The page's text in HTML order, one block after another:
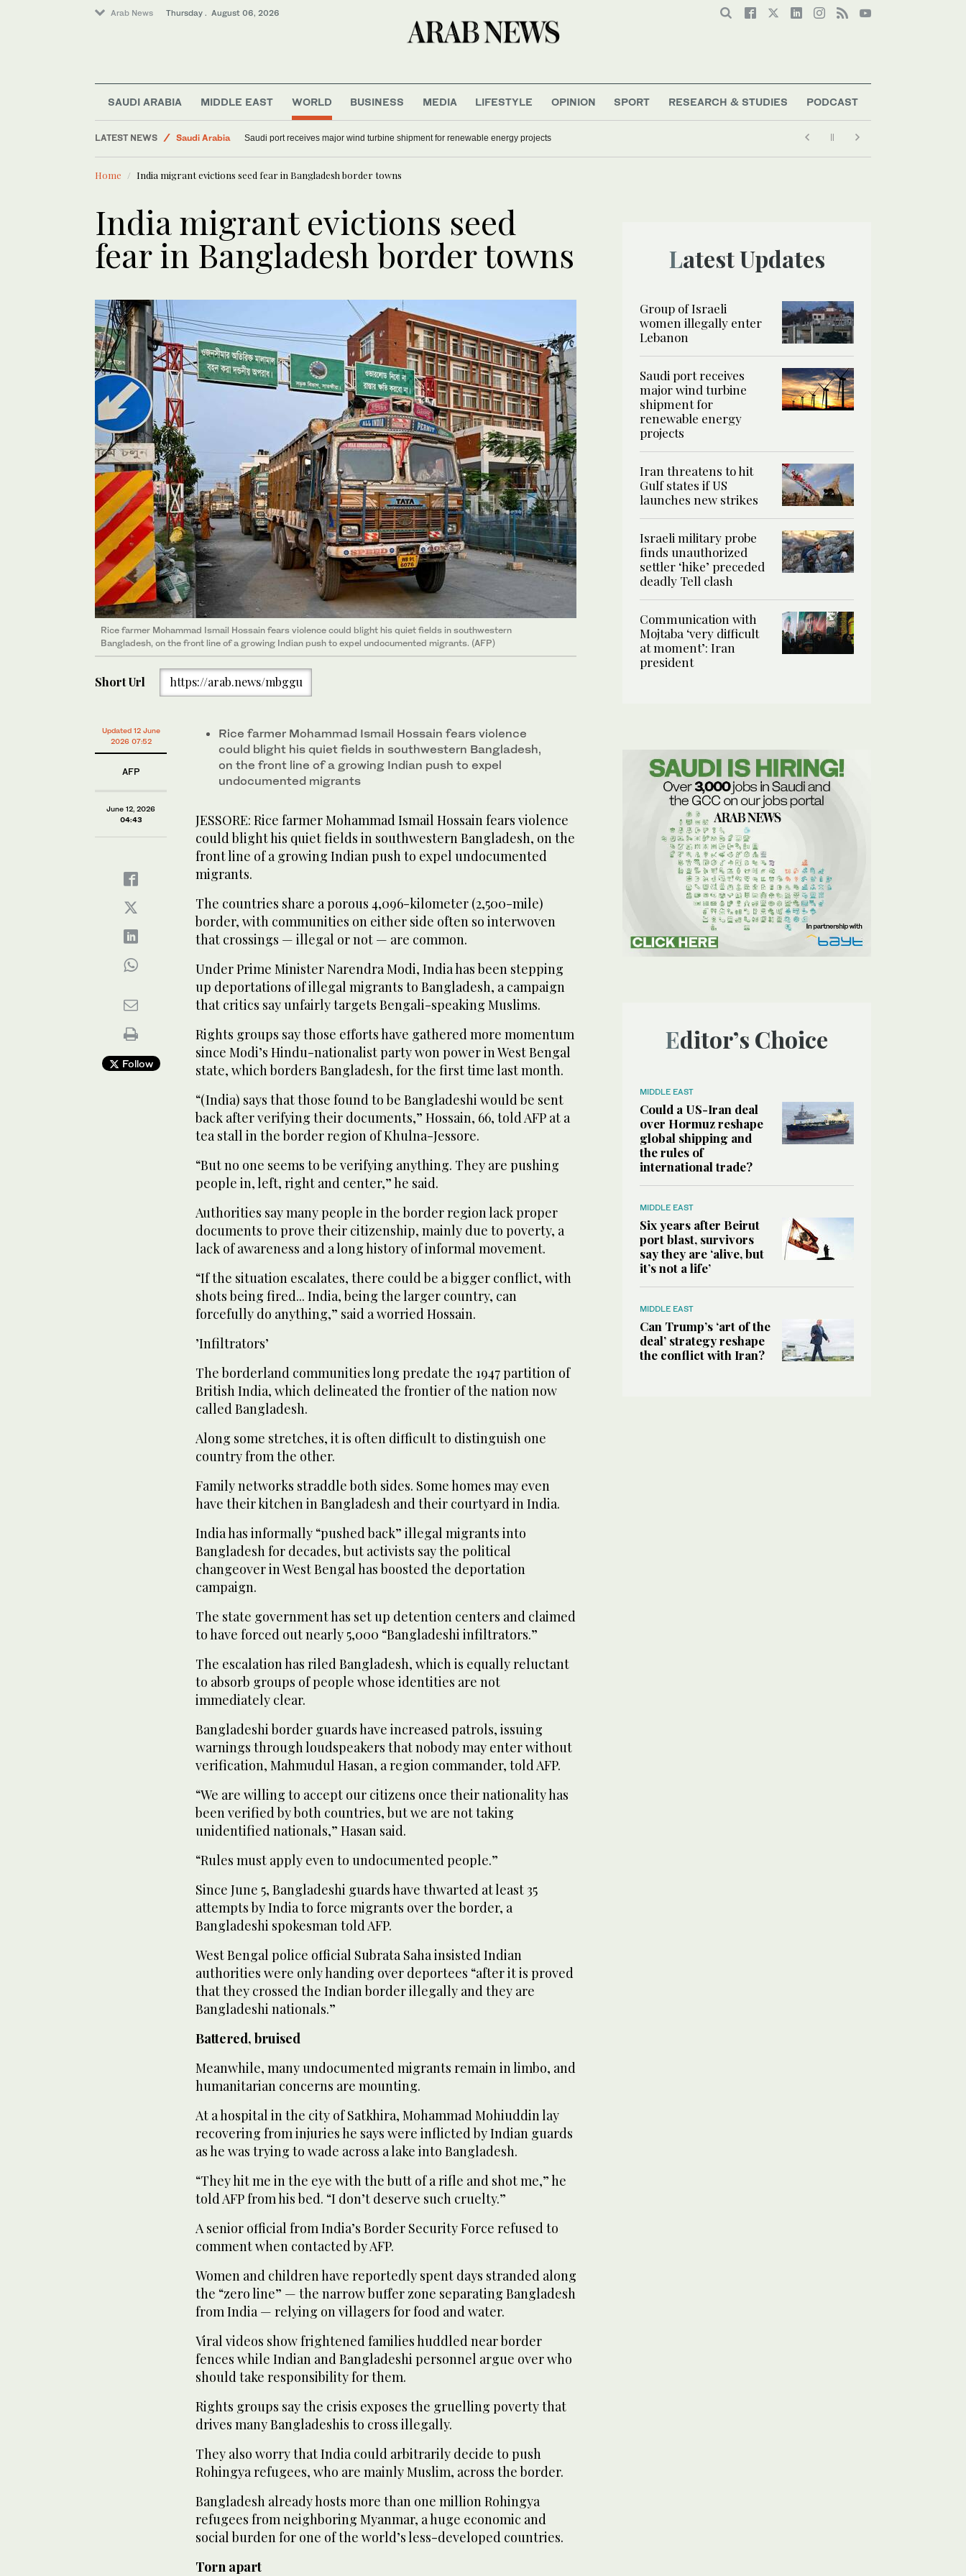
Arab News Thursday . August 06, 2026
SAUDI ARABIA MIDDLE EAST WORLD BUSINESS MEDIA LIFESTYLE OPINION SPORT RESEARCH & STUDIES PODCAST
LATEST NEWS
Saudi Arabia
World
Saudi port receives major wind turbine shipment for renewable energy projects
Home India migrant evictions seed fear in Bangladesh border towns
India migrant evictions seed
fear in Bangladesh border towns
Rice farmer Mohammad Ismail Hossain fears violence could blight his quiet fields in southwestern
Bangladesh, on the front line of a growing Indian push to expel undocumented migrants. (AFP)
Short Url https://arab.news/mbggu
Updated 12 June
2026 07:52
AFP
June 12, 2026
04:43
Follow
Rice farmer Mohammad Ismail Hossain fears violence
could blight his quiet fields in southwestern Bangladesh,
on the front line of a growing Indian push to expel
undocumented migrants
JESSORE: Rice farmer Mohammad Ismail Hossain fears violence
could blight his quiet fields in southwestern Bangladesh, on the
front line of a growing Indian push to expel undocumented
migrants.
The countries share a porous 4,096-kilometer (2,500-mile)
border, with communities on either side often so interwoven
that crossings — illegal or not — are common.
Under Prime Minister Narendra Modi, India has been stepping
up deportations of illegal migrants to Bangladesh, a campaign
that critics say unfairly targets Bengali-speaking Muslims.
Rights groups say those efforts have gathered more momentum
since Modi’s Hindu-nationalist party won power in West Bengal
state, which borders Bangladesh, for the first time last month.
“(India) says that those found to be Bangladeshi would be sent
back after verifying their documents,” Hossain, 66, told AFP at a
tea stall in the border region of Khulna-Jessore.
“But no one seems to be verifying anything. They are pushing
people in, left, right and center,” he said.
Authorities say many people in the border region lack proper
documents to prove their citizenship, mainly due to poverty, a
lack of awareness and a long history of informal movement.
“If the situation escalates, there could be a bigger conflict, with
shots being fired... India, being the larger country, can
forcefully do anything,” said a worried Hossain.
’Infiltrators’
The borderland communities long predate the 1947 partition of
British India, which delineated the frontier of the nation now
called Bangladesh.
Along some stretches, it is often difficult to distinguish one
country from the other.
Family networks straddle both sides. Some homes may even
have their kitchen in Bangladesh and their courtyard in India.
India has informally “pushed back” illegal migrants into
Bangladesh for decades, but activists say the political
changeover in West Bengal has boosted the deportation
campaign.
The state government has set up detention centers and claimed
to have forced out nearly 5,000 “Bangladeshi infiltrators.”
The escalation has riled Bangladesh, which is equally reluctant
to absorb groups of people whose identities are not
immediately clear.
Bangladeshi border guards have increased patrols, issuing
warnings through loudspeakers that nobody may enter without
verification, Mahmudul Hasan, a region commander, told AFP.
“We are willing to accept our citizens once their nationality has
been verified by both countries, but we are not taking
unidentified nationals,” Hasan said.
“Rules must apply even to undocumented people.”
Since June 5, Bangladeshi guards have thwarted at least 35
attempts by India to force migrants over the border, a
Bangladeshi spokesman told AFP.
West Bengal police official Subrata Saha insisted Indian
authorities were only handing over deportees “after it is proved
that they crossed the Indian border illegally and they are
Bangladeshi nationals.”
Battered, bruised
Meanwhile, many undocumented migrants remain in limbo, and
humanitarian concerns are mounting.
At a hospital in the city of Satkhira, Mohammad Mohiuddin lay
recovering from injuries he says were inflicted by Indian guards
as he was trying to wade across a lake into Bangladesh.
“They hit me in the eye with the butt of a rifle and shot me,” he
told AFP from his bed. “I don’t deserve such cruelty.”
A senior official from India’s Border Security Force refused to
comment when contacted by AFP.
Women and children have reportedly spent days stranded along
the “zero line” — the narrow buffer zone separating Bangladesh
from India — relying on villagers for food and water.
Viral videos show frightened families huddled near border
fences while Indian and Bangladeshi personnel argue over who
should take responsibility for them.
Rights groups say the crisis exposes the gruelling poverty that
drives many Bangladeshis to cross illegally.
They also worry that India could arbitrarily decide to push
Rohingya refugees, who are mainly Muslim, across the border.
Bangladesh already hosts more than one million Rohingya
refugees from neighboring Myanmar, a huge economic and
social burden for one of the world’s less-developed countries.
Torn apart
Latest Updates
Group of Israeli
women illegally enter
Lebanon
Saudi port receives
major wind turbine
shipment for
renewable energy
projects
Iran threatens to hit
Gulf states if US
launches new strikes
Israeli military probe
finds unauthorized
settler ‘hike’ preceded
deadly Tell clash
Communication with
Mojtaba ‘very difficult
at moment’: Iran
president
Editor’s Choice
MIDDLE EAST
Could a US-Iran deal
over Hormuz reshape
global shipping and
the rules of
international trade?
MIDDLE EAST
Six years after Beirut
port blast, survivors
say they are ‘alive, but
it’s not a life’
MIDDLE EAST
Can Trump’s ‘art of the
deal’ strategy reshape
the conflict with Iran?